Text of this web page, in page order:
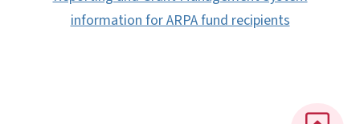
information for ARPA fund recipients